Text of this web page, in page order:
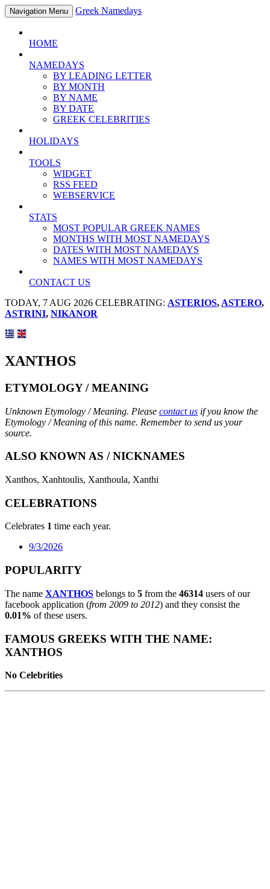
Navigation Menu Greek Namedays
HOME
NAMEDAYS
BY LEADING LETTER
BY MONTH
BY NAME
BY DATE
GREEK CELEBRITIES
HOLIDAYS
TOOLS
WIDGET
RSS FEED
WEBSERVICE
STATS
MOST POPULAR GREEK NAMES
MONTHS WITH MOST NAMEDAYS
DATES WITH MOST NAMEDAYS
NAMES WITH MOST NAMEDAYS
CONTACT US
TODAY, 7 AUG 2026 CELEBRATING: ASTERIOS, ASTERO,
ASTRINI, NIKANOR
XANTHOS
ETYMOLOGY / MEANING
Unknown Etymology / Meaning. Please contact us if you know the
Etymology / Meaning of this name. Remember to send us your
source.
ALSO KNOWN AS / NICKNAMES
Xanthos, Xanhtoulis, Xanthoula, Xanthi
CELEBRATIONS
Celebrates 1 time each year.
9/3/2026
POPULARITY
The name XANTHOS belongs to 5 from the 46314 users of our
facebook application (from 2009 to 2012) and they consist the
0.01% of these users.
FAMOUS GREEKS WITH THE NAME:
XANTHOS
No Celebrities